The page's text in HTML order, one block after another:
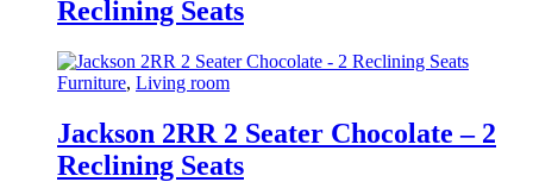
Reclining Seats
Furniture, Living room
Jackson 2RR 2 Seater Chocolate – 2
Reclining Seats